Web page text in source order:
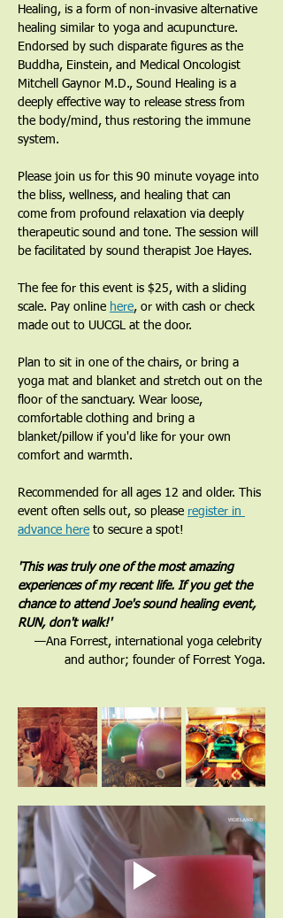
Healing, is a form of non-invasive alternative
healing similar to yoga and acupuncture.
Endorsed by such disparate figures as the
Buddha, Einstein, and Medical Oncologist
Mitchell Gaynor M.D., Sound Healing is a
deeply effective way to release stress from
the body/mind, thus restoring the immune
system.
Please join us for this 90 minute voyage into
the bliss, wellness, and healing that can
come from profound relaxation via deeply
therapeutic sound and tone. The session will
be facilitated by sound therapist Joe Hayes.
The fee for this event is $25, with a sliding
scale. Pay online here, or with cash or check
made out to UUCGL at the door.
Plan to sit in one of the chairs, or bring a
yoga mat and blanket and stretch out on the
floor of the sanctuary. Wear loose,
comfortable clothing and bring a
blanket/pillow if you'd like for your own
comfort and warmth.
Recommended for all ages 12 and older. This
event often sells out, so please register in
advance here to secure a spot!
'This was truly one of the most amazing
experiences of my recent life. If you get the
chance to attend Joe's sound healing event,
RUN, don't walk!'
—Ana Forrest, international yoga celebrity
and author; founder of Forrest Yoga.